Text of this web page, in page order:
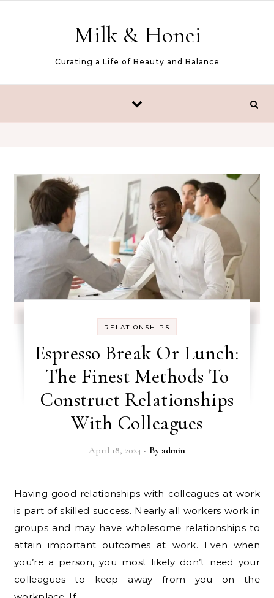
Milk & Honei
Curating a Life of Beauty and Balance
RELATIONSHIPS
Espresso Break Or Lunch:
The Finest Methods To
Construct Relationships
With Colleagues
April 18, 2024 - By admin
Having good relationships with colleagues at work
is part of skilled success. Nearly all workers work in
groups and may have wholesome relationships to
attain important outcomes at work. Even when
you’re a person, you most likely don’t need your
colleagues to keep away from you on the